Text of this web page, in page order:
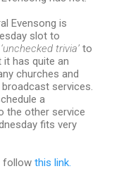
Evensong is
slot to
‘unchecked trivia’ to
it has quite an
churches and
services.
a
the other service
fits very
follow this link.